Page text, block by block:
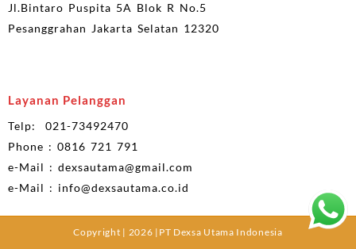
Jl.Bintaro Puspita 5A Blok R No.5
Pesanggrahan Jakarta Selatan 12320
Layanan Pelanggan
Telp: 021-73492470
Phone : 0816 721 791
e-Mail : dexsautama@gmail.com
e-Mail : info@dexsautama.co.id
Copyright | 2026 |PT Dexsa Utama Indonesia